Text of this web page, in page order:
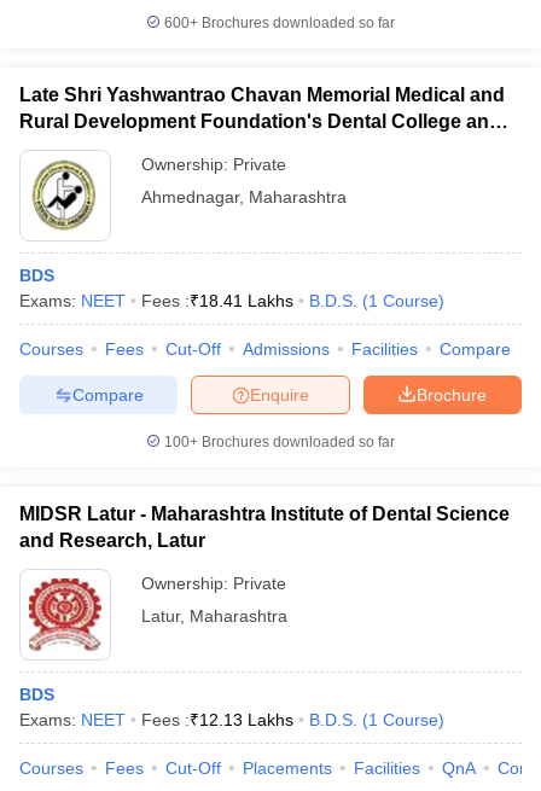
600+ Brochures downloaded so far
Late Shri Yashwantrao Chavan Memorial Medical and
Rural Development Foundation's Dental College and
Hospital, Ahmednagar
Ownership: Private
Ahmednagar, Maharashtra
BDS
Exams: NEET Fees :₹18.41 Lakhs B.D.S. (1 Course)
Courses Fees Cut-Off Admissions Facilities Compare
Brochure
Enquire
Compare
100+ Brochures downloaded so far
MIDSR Latur - Maharashtra Institute of Dental Science
and Research, Latur
Ownership: Private
Latur, Maharashtra
BDS
Exams: NEET Fees :₹12.13 Lakhs B.D.S. (1 Course)
Courses Fees Cut-Off Placements Facilities QnA